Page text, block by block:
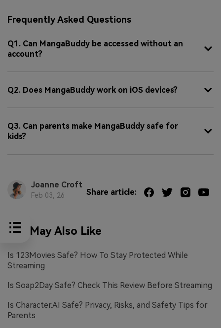
Frequently Asked Questions
Q1. Can MangaBuddy be accessed without an
account?
Q2. Does MangaBuddy work on iOS devices?
Q3. Can parents make MangaBuddy safe for
kids?
Joanne Croft
Feb 03, 26 Share article:
You May Also Like
Is 123Movies Safe? How To Stay Protected While
Streaming
Is Soap2Day Safe? Check This Review Before Streaming
Is Character.AI Safe? Privacy, Risks, and Safety Tips for
Parents